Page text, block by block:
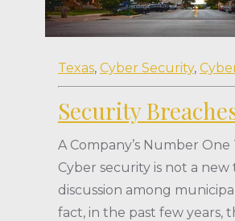
Texas, Cyber Security,
Security
A Company’s Number
Cyber security is not a new
discussion among
fact, in the past few years,